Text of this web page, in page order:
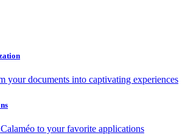
your documents into captivating experiences
to your favorite applications